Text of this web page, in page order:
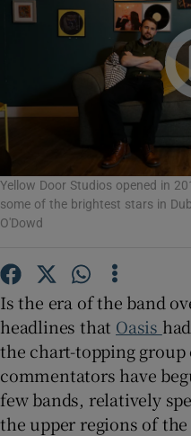
Yellow Door Studios opened in
some of the brightest stars in
O'Dowd
Is the era of the band
headlines that Oasis
the chart-topping group
commentators have
few bands, relatively
the upper regions of